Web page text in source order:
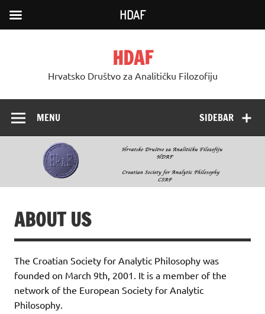
HDAF
Hrvatsko Društvo za Analitičku Filozofiju
SIDEBAR
MENU
ABOUT US
The Croatian Society for Analytic Philosophy was
founded on March 9th, 2001. It is a member of the
network of the European Society for Analytic
Philosophy.
HDAF